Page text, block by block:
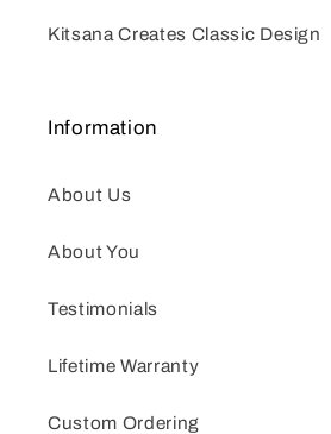
Kitsana Creates Classic Design
Information
About Us
About You
Testimonials
Lifetime Warranty
Custom Ordering